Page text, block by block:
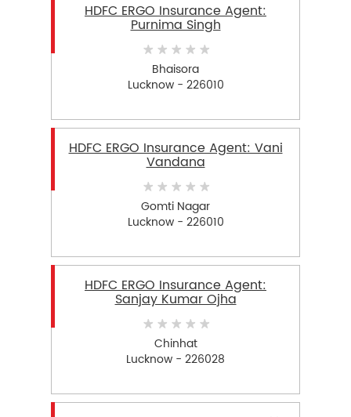
HDFC ERGO Insurance Agent:
Purnima Singh
Bhaisora
Lucknow - 226010
HDFC ERGO Insurance Agent: Vani
Vandana
Gomti Nagar
Lucknow - 226010
HDFC ERGO Insurance Agent:
Sanjay Kumar Ojha
Chinhat
Lucknow - 226028